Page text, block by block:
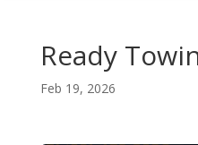
Ready
Feb 19, 2026